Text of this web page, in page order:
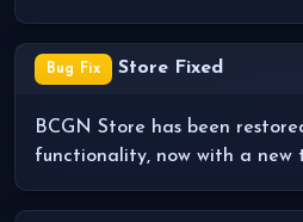
Bug Fix Store Fixed
BCGN Store has been
functionality, now with a new